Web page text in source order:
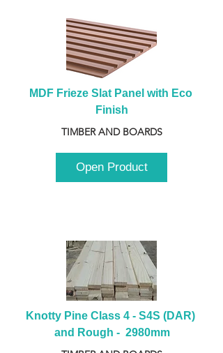
MDF Frieze Slat Panel with Eco
Finish
TIMBER AND BOARDS
Open Product
Knotty Pine Class 4 - S4S (DAR)
and Rough -  2980mm